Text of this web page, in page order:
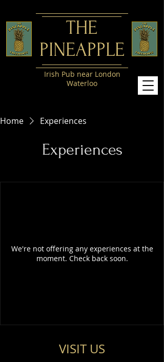
​THE
PINEAPPLE
Irish Pub near London
Waterloo
Home Experiences
Experiences
We're not offering any experiences at the
moment. Check back soon.
VISIT​ US